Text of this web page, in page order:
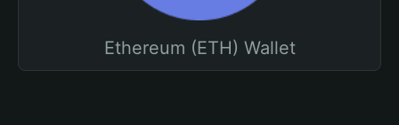
Ethereum (ETH) Wallet